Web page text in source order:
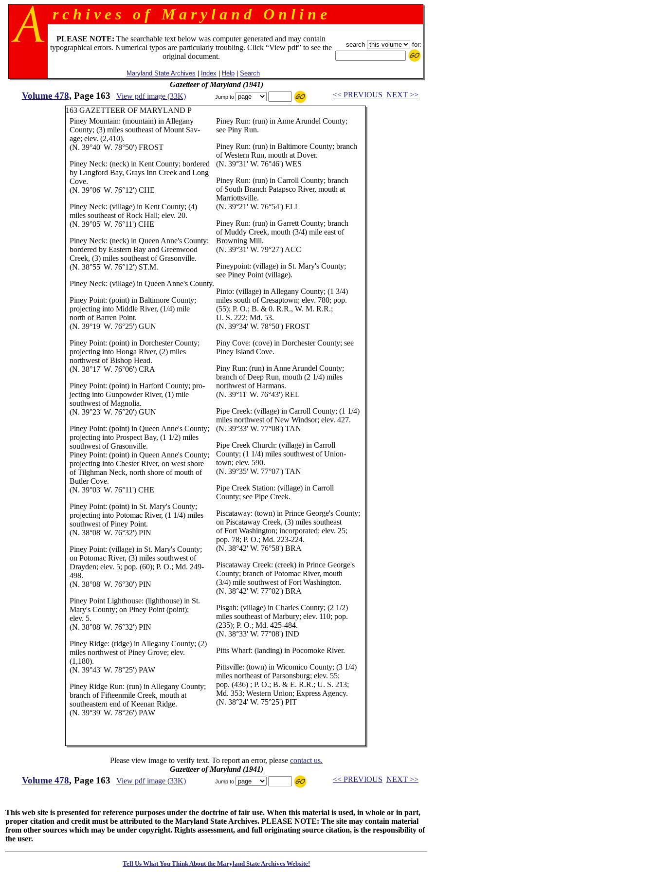
r c h i v e s o f M a r y l a n d O n l i n e
PLEASE NOTE: The searchable text below was computer generated and may contain
typographical errors. Numerical typos are particularly troubling. Click “View pdf” to see the
original document.
Maryland State Archives Index Help| Search
search for:
Gazetteer of Maryland (1941)
Volume 478, Page 163 View pdf image (33K) Jump to << PREVIOUS NEXT >>
163 GAZETTEER OF MARYLAND P
Piney Mountain: (mountain) in Allegany
County; (3) miles southeast of Mount Sav-
age; elev. (2,410).
(N. 39°40' W. 78°50') FROST
Piney Neck: (neck) in Kent County; bordered
by Langford Bay, Grays Inn Creek and Long
Cove.
(N. 39°06' W. 76°12') CHE
Piney Neck: (village) in Kent County; (4)
miles southeast of Rock Hall; elev. 20.
(N. 39°05' W. 76°11') CHE
Piney Neck: (neck) in Queen Anne's County;
bordered by Eastern Bay and Greenwood
Creek, (3) miles southeast of Grasonville.
(N. 38°55' W. 76°12') ST.M.
Piney Neck: (village) in Queen Anne's County.
Piney Point: (point) in Baltimore County;
projecting into Middle River, (1/4) mile
north of Barren Point.
(N. 39°19' W. 76°25') GUN
Piney Point: (point) in Dorchester County;
projecting into Honga River, (2) miles
northwest of Bishop Head.
(N. 38°17' W. 76°06') CRA
Piney Point: (point) in Harford County; pro-
jecting into Gunpowder River, (1) mile
southwest of Magnolia.
(N. 39°23' W. 76°20') GUN
Piney Point: (point) in Queen Anne's County;
projecting into Prospect Bay, (1 1/2) miles
southwest of Grasonville.
Piney Point: (point) in Queen Anne's County;
projecting into Chester River, on west shore
of Tilghman Neck, north shore of mouth of
Butler Cove.
(N. 39°03' W. 76°11') CHE
Piney Point: (point) in St. Mary's County;
projecting into Potomac River, (1 1/4) miles
southwest of Piney Point.
(N. 38°08' W. 76°32') PIN
Piney Point: (village) in St. Mary's County;
on Potomac River, (3) miles southwest of
Drayden; elev. 5; pop. (60); P. O.; Md. 249-
498.
(N. 38°08' W. 76°30') PIN
Piney Point Lighthouse: (lighthouse) in St.
Mary's County; on Piney Point (point);
elev. 5.
(N. 38°08' W. 76°32') PIN
Piney Ridge: (ridge) in Allegany County; (2)
miles northwest of Piney Grove; elev.
(1,180).
(N. 39°43' W. 78°25') PAW
Piney Ridge Run: (run) in Allegany County;
branch of Fifteenmile Creek, mouth at
southeastern end of Keenan Ridge.
(N. 39°39' W. 78°26') PAW
Piney Run: (run) in Anne Arundel County;
see Piny Run.
Piney Run: (run) in Baltimore County; branch
of Western Run, mouth at Dover.
(N. 39°31' W. 76°46') WES
Piney Run: (run) in Carroll County; branch
of South Branch Patapsco River, mouth at
Marriottsville.
(N. 39°21' W. 76°54') ELL
Piney Run: (run) in Garrett County; branch
of Muddy Creek, mouth (3/4) mile east of
Browning Mill.
(N. 39°31' W. 79°27') ACC
Pineypoint: (village) in St. Mary's County;
see Piney Point (village).
Pinto: (village) in Allegany County; (1 3/4)
miles south of Cresaptown; elev. 780; pop.
(55); P. O.; B. & 0. R.R., W. M. R.R.;
U. S. 222; Md. 53.
(N. 39°34' W. 78°50') FROST
Piny Cove: (cove) in Dorchester County; see
Piney Island Cove.
Piny Run: (run) in Anne Arundel County;
branch of Deep Run, mouth (2 1/4) miles
northwest of Harmans.
(N. 39°11' W. 76°43') REL
Pipe Creek: (village) in Carroll County; (1 1/4)
miles northwest of New Windsor; elev. 427.
(N. 39°33' W. 77°08') TAN
Pipe Creek Church: (village) in Carroll
County; (1 1/4) miles southwest of Union-
town; elev. 590.
(N. 39°35' W. 77°07') TAN
Pipe Creek Station: (village) in Carroll
County; see Pipe Creek.
Piscataway: (town) in Prince George's County;
on Piscataway Creek, (3) miles southeast
of Fort Washington; incorporated; elev. 25;
pop. 78; P. O.; Md. 223-224.
(N. 38°42' W. 76°58') BRA
Piscataway Creek: (creek) in Prince George's
County; branch of Potomac River, mouth
(3/4) mile southwest of Fort Washington.
(N. 38°42' W. 77°02') BRA
Pisgah: (village) in Charles County; (2 1/2)
miles southeast of Marbury; elev. 110; pop.
(235); P. O.; Md. 425-484.
(N. 38°33' W. 77°08') IND
Pitts Wharf: (landing) in Pocomoke River.
Pittsville: (town) in Wicomico County; (3 1/4)
miles northeast of Parsonsburg; elev. 55;
pop. (436) ; P. O.; B. & E. R.R.; U. S. 213;
Md. 353; Western Union; Express Agency.
(N. 38°24' W. 75°25') PIT
Please view image to verify text. To report an error, pleasecontact us.
Gazetteer of Maryland (1941)
Volume 478, Page 163 View pdf image (33K) Jump to << PREVIOUS NEXT >>
This web site is presented for reference purposes under the doctrine of fair use. When this material is used, in whole or in part,
proper citation and credit must be attributed to the Maryland State Archives. PLEASE NOTE: The site may contain material
from other sources which may be under copyright. Rights assessment, and full originating source citation, is the responsibility of
the user.
Tell Us What You Think About the Maryland State Archives Website!